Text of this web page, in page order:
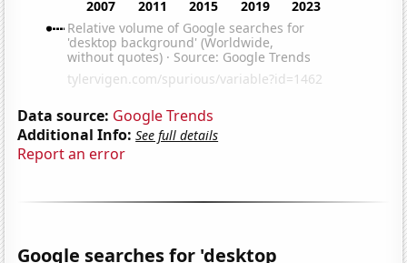
Data source: Google Trends
Additional Info: See full details
Report an error
Google searches for 'desktop